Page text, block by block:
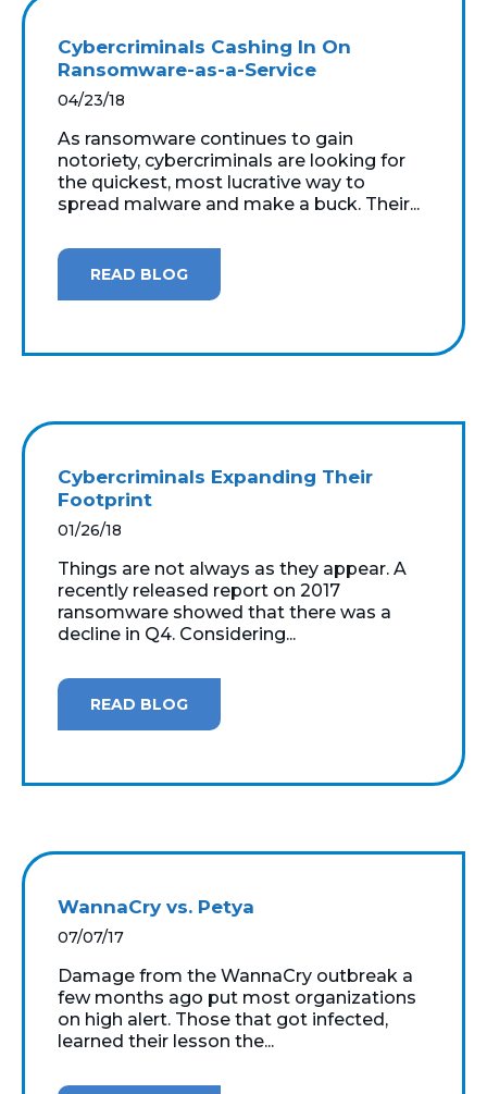
Cybercriminals Cashing In On
Ransomware-as-a-Service
04/23/18
As ransomware continues to gain
notoriety, cybercriminals are looking for
the quickest, most lucrative way to
spread malware and make a buck. Their...
READ BLOG
Cybercriminals Expanding Their
Footprint
01/26/18
Things are not always as they appear. A
recently released report on 2017
ransomware showed that there was a
decline in Q4. Considering...
READ BLOG
WannaCry vs. Petya
07/07/17
Damage from the WannaCry outbreak a
few months ago put most organizations
on high alert. Those that got infected,
learned their lesson the...